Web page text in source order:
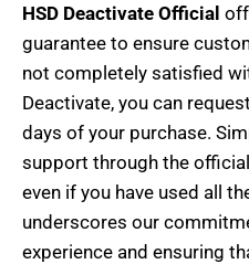
HSD Deactivate Official
guarantee to ensure
not completely satisfied
Deactivate, you can
days of your purchase.
support through the
even if you have used all
underscores our
experience and ensuring